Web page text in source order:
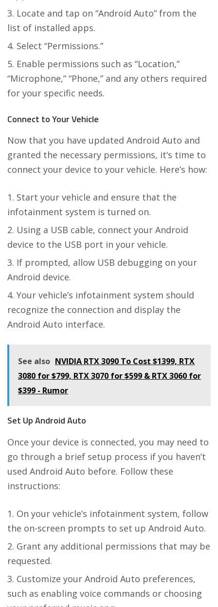
Locate and tap on “Android Auto” from the
list of installed apps.
Select “Permissions.”
Enable permissions such as “Location,”
“Microphone,” “Phone,” and any others required
for your specific needs.
Connect to Your Vehicle
Now that you have updated Android Auto and
granted the necessary permissions, it’s time to
connect your device to your vehicle. Here’s how:
Start your vehicle and ensure that the
infotainment system is turned on.
Using a USB cable, connect your Android
device to the USB port in your vehicle.
If prompted, allow USB debugging on your
Android device.
Your vehicle’s infotainment system should
recognize the connection and display the
Android Auto interface.
See also NVIDIA RTX 3090 To Cost $1399, RTX
3080 for $799, RTX 3070 for $599 & RTX 3060 for
$399 - Rumor
Set Up Android Auto
Once your device is connected, you may need to
go through a brief setup process if you haven’t
used Android Auto before. Follow these
instructions:
On your vehicle’s infotainment system, follow
the on-screen prompts to set up Android Auto.
Grant any additional permissions that may be
requested.
Customize your Android Auto preferences,
such as enabling voice commands or choosing